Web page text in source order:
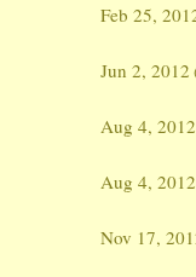
Feb 25,
Jun 2, 2012
Aug 4, 2012
Aug 4, 2012
Nov 17,